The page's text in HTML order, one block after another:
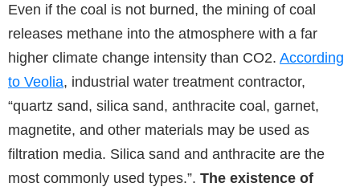
Even if the coal is not burned, the mining of coal
releases methane into the atmosphere with a far
higher climate change intensity than CO2. According
to Veolia, industrial water treatment contractor,
“quartz sand, silica sand, anthracite coal, garnet,
magnetite, and other materials may be used as
filtration media. Silica sand and anthracite are the
most commonly used types.”. The existence of